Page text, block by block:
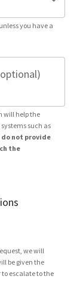
you have a
will help the
such as
do not provide
the
we will
be given the
escalate to the